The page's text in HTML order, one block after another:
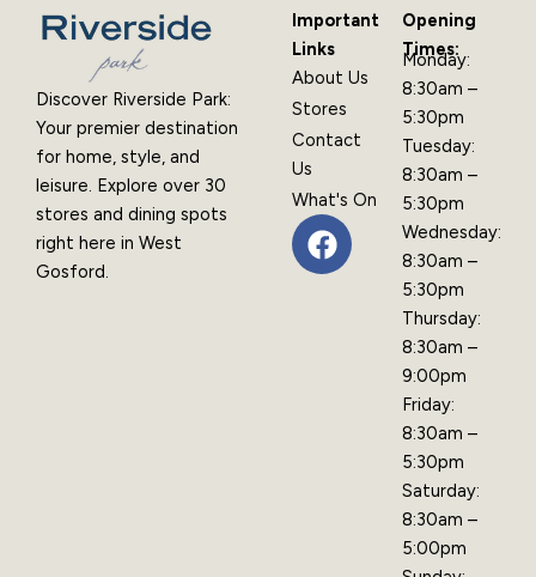
Discover Riverside Park:
Your premier destination
for home, style, and
leisure. Explore over 30
stores and dining spots
right here in West
Gosford.
Important
Links
About Us
Stores
Contact
Us
What's On
F
a
Opening
Times:
Monday:
8:30am –
5:30pm
Tuesday:
8:30am –
5:30pm
Wednesday:
8:30am –
5:30pm
Thursday:
8:30am –
9:00pm
Friday:
8:30am –
5:30pm
Saturday:
8:30am –
5:00pm